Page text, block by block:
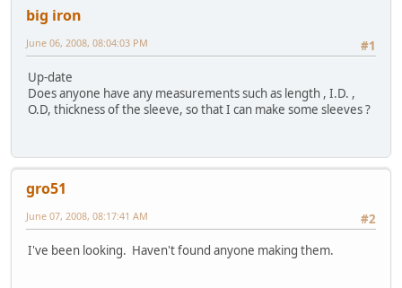
big iron
#1
June 06, 2008, 08:04:03 PM
Up-date
Does anyone have any measurements such as length , I.D. ,
O.D, thickness of the sleeve, so that I can make some sleeves ?
gro51
#2
June 07, 2008, 08:17:41 AM
I've been looking. Haven't found anyone making them.